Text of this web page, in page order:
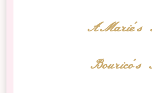
AMarie's
Bourico's